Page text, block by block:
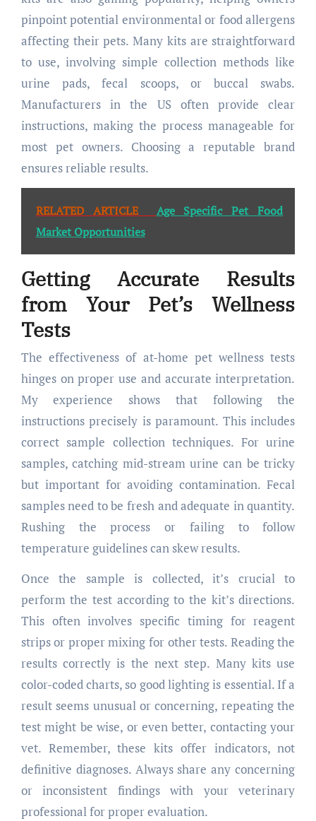
pinpoint potential environmental or food allergens
affecting their pets. Many kits are straightforward
to use, involving simple collection methods like
urine pads, fecal scoops, or buccal swabs.
Manufacturers in the US often provide clear
instructions, making the process manageable for
most pet owners. Choosing a reputable brand
ensures reliable results.
RELATED ARTICLE
Age Specific Pet Food
Market Opportunities
Getting Accurate Results
from Your Pet’s Wellness
Tests
The effectiveness of at-home pet wellness tests
hinges on proper use and accurate interpretation.
My experience shows that following the
instructions precisely is paramount. This includes
correct sample collection techniques. For urine
samples, catching mid-stream urine can be tricky
but important for avoiding contamination. Fecal
samples need to be fresh and adequate in quantity.
Rushing the process or failing to follow
temperature guidelines can skew results.
Once the sample is collected, it’s crucial to
perform the test according to the kit’s directions.
This often involves specific timing for reagent
strips or proper mixing for other tests. Reading the
results correctly is the next step. Many kits use
color-coded charts, so good lighting is essential. If a
result seems unusual or concerning, repeating the
test might be wise, or even better, contacting your
vet. Remember, these kits offer indicators, not
definitive diagnoses. Always share any concerning
or inconsistent findings with your veterinary
professional for proper evaluation.